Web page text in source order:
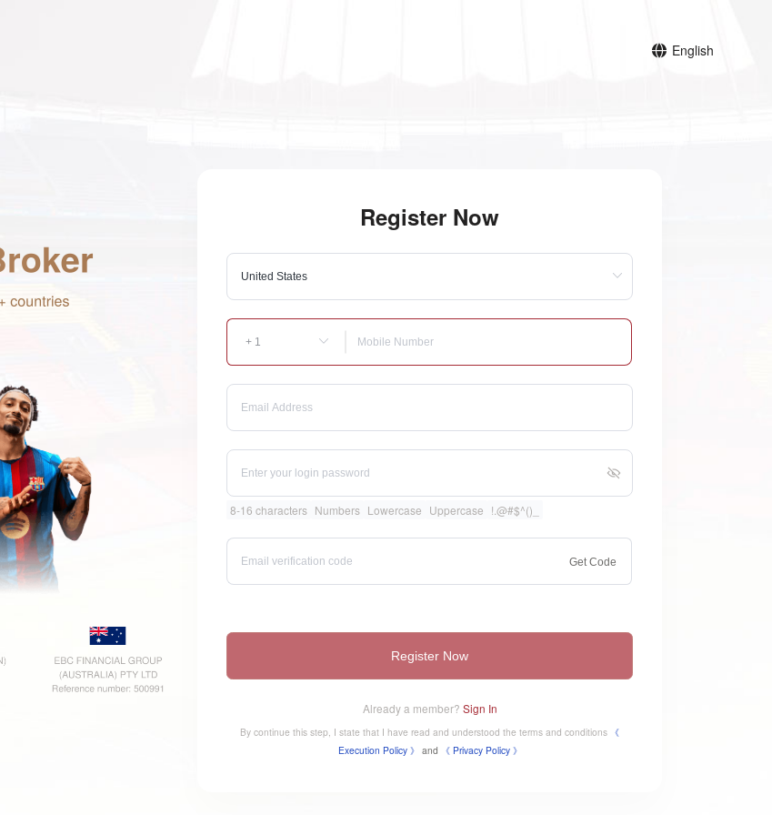
English
Register Now
8-16 characters Numbers Lowercase Uppercase !.@#$^()_
Get Code
Register Now
Already a member? Sign In
By continue this step, I state that I have read and understood the terms and conditions 《
Execution Policy 》 and 《 ​Privacy Policy 》